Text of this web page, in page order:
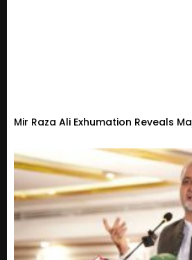
Mir Raza Ali Exhumation Reveals